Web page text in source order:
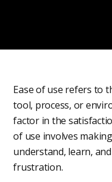
Ease of use refers to
tool, process, or
factor in the
of use involves
understand, learn,
frustration.